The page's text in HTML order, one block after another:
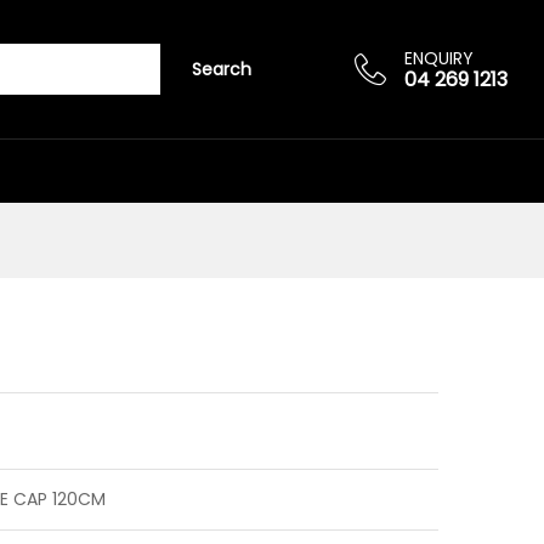
Search ENQUIRY
04 269 1213
CAP 120CM